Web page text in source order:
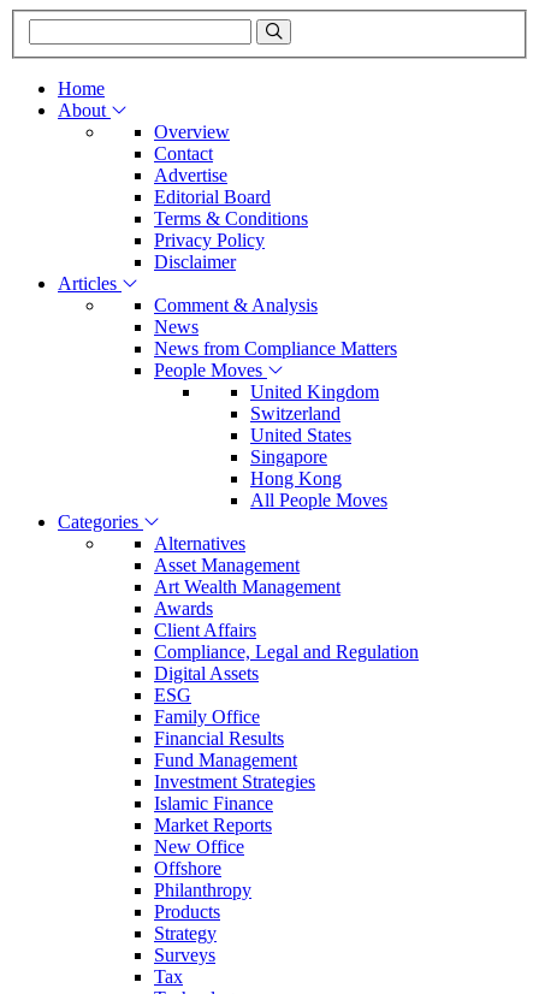
Home
About
Overview
Contact
Advertise
Editorial Board
Terms & Conditions
Privacy Policy
Disclaimer
Articles
Comment & Analysis
News
News from Compliance Matters
People Moves
United Kingdom
Switzerland
United States
Singapore
Hong Kong
All People Moves
Categories
Alternatives
Asset Management
Art Wealth Management
Awards
Client Affairs
Compliance, Legal and Regulation
Digital Assets
ESG
Family Office
Financial Results
Fund Management
Investment Strategies
Islamic Finance
Market Reports
New Office
Offshore
Philanthropy
Products
Strategy
Surveys
Tax